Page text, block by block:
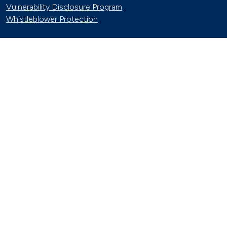
Vulnerability Disclosure Program
Whistleblower Protection